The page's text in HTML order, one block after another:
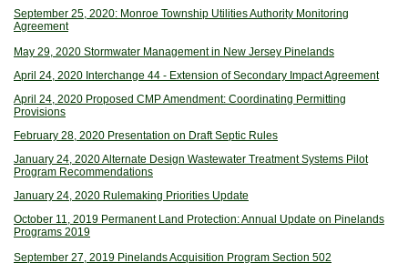
September 25, 2020: Monroe Township Utilities Authority Monitoring
Agreement
May 29, 2020 Stormwater Management in New Jersey Pinelands
April 24, 2020 Interchange 44 - Extension of Secondary Impact Agreement
April 24, 2020 Proposed CMP Amendment: Coordinating Permitting
Provisions
February 28, 2020 Presentation on Draft Septic Rules
January 24, 2020 Alternate Design Wastewater Treatment Systems Pilot
Program Recommendations
January 24, 2020 Rulemaking Priorities Update
October 11, 2019 Permanent Land Protection: Annual Update on Pinelands
Programs 2019
September 27, 2019 Pinelands Acquisition Program Section 502